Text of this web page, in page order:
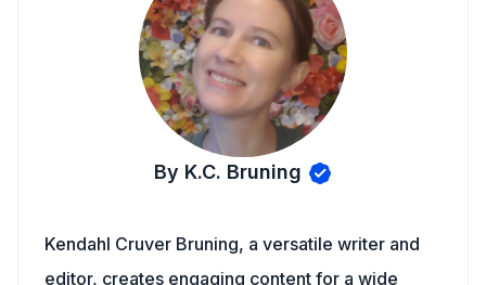
By K.C. Bruning
Kendahl Cruver Bruning, a versatile writer and
editor, creates engaging content for a wide